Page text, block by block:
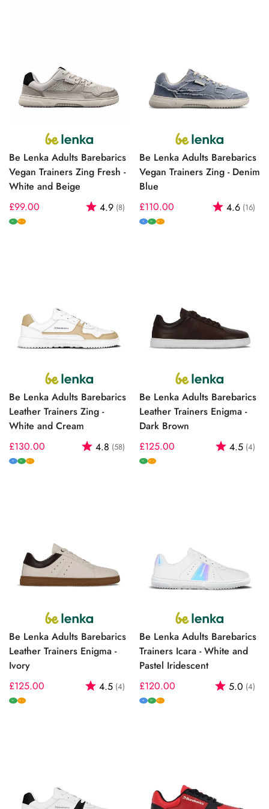
Be Lenka Adults Barebarics
Vegan Trainers Zing Fresh -
White and Beige
Regular
price
£99.00 Rating:
4.9 (8) out of 5 stars
W W+
Be Lenka Adults Barebarics
Vegan Trainers Zing - Denim
Blue
Regular
price
£110.00 Rating:
4.6 (16)
M W W+
Be Lenka Adults Barebarics
Leather Trainers Zing -
White and Cream
Regular
price
£130.00 Rating:
4.8 (58) out of 5 stars
M W W+
Be Lenka Adults Barebarics
Leather Trainers Enigma -
Dark Brown
Regular
price
£125.00 Rating:
4.5 (4)
W W+
Be Lenka Adults Barebarics
Leather Trainers Enigma -
Ivory
Regular
price
£125.00 Rating:
4.5 (4) out of 5 stars
W W+
Be Lenka Adults Barebarics
Trainers Icara - White and
Pastel Iridescent
Regular
price
£120.00 Rating:
5.0 (4)
M W W+